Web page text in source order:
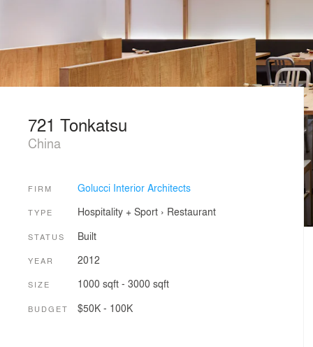
721 Tonkatsu
China
FIRM Golucci Interior Architects
TYPE Hospitality + Sport› Restaurant
STATUS Built
YEAR 2012
SIZE 1000 sqft - 3000 sqft
BUDGET $50K - 100K